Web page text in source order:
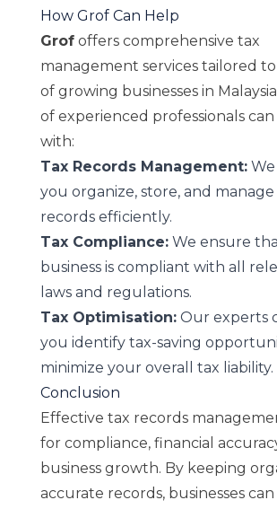
How Grof Can Help
Grofoffers comprehensive tax
management services tailored
of growing businesses in
of experienced professionals can
with:
Tax Records Management:We
you organize, store, and
records efficiently.
Tax Compliance:We ensure
business is compliant with all
laws and regulations.
Tax Optimisation:Our experts
you identify tax-saving
minimize your overall tax liability.
Conclusion
Effective tax records
for compliance, financial
business growth. By keeping
accurate records, businesses can